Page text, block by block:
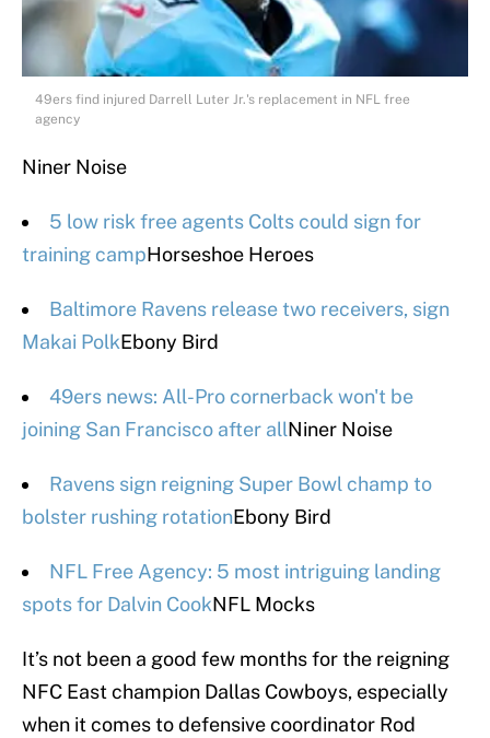
49ers find injured Darrell Luter Jr.'s replacement in NFL free
agency
Niner Noise
5 low risk free agents Colts could sign for
training campHorseshoe Heroes
Baltimore Ravens release two receivers, sign
Makai PolkEbony Bird
49ers news: All-Pro cornerback won't be
joining San Francisco after allNiner Noise
Ravens sign reigning Super Bowl champ to
bolster rushing rotationEbony Bird
NFL Free Agency: 5 most intriguing landing
spots for Dalvin CookNFL Mocks
It’s not been a good few months for the reigning
NFC East champion Dallas Cowboys, especially
when it comes to defensive coordinator Rod